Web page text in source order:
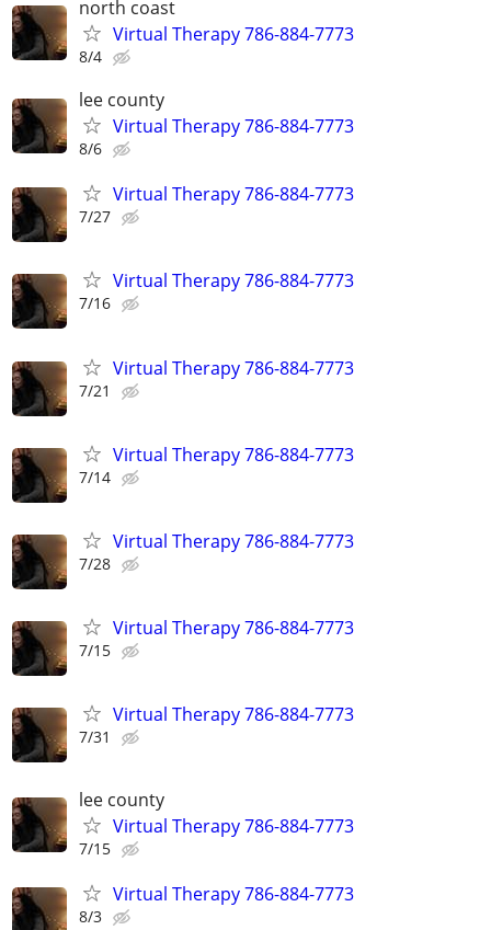
north coast
Virtual Therapy 786-884-7773
8/4
lee county
Virtual Therapy 786-884-7773
8/6
Virtual Therapy 786-884-7773
7/27
Virtual Therapy 786-884-7773
7/16
Virtual Therapy 786-884-7773
7/21
Virtual Therapy 786-884-7773
7/14
Virtual Therapy 786-884-7773
7/28
Virtual Therapy 786-884-7773
7/15
Virtual Therapy 786-884-7773
7/31
lee county
Virtual Therapy 786-884-7773
7/15
Virtual Therapy 786-884-7773
8/3